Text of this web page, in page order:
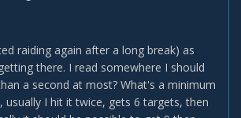
raiding again after a long break) as
there. I read somewhere I should
a second at most? What's a minimum
I hit it twice, gets 6 targets, then